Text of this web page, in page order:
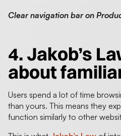
Clear navigation bar on
4. Jakob’s
about
Users spend a lot of time
than yours. This means they
function similarly to other